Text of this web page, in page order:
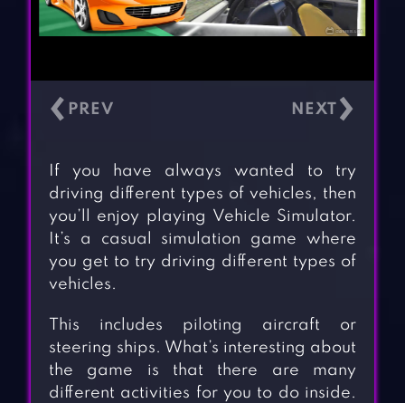
‹ ›
If you have always wanted to try
driving different types of vehicles, then
you’ll enjoy playing Vehicle Simulator.
It’s a casual simulation game where
you get to try driving different types of
vehicles.
This includes piloting aircraft or
steering ships. What’s interesting about
the game is that there are many
different activities for you to do inside.